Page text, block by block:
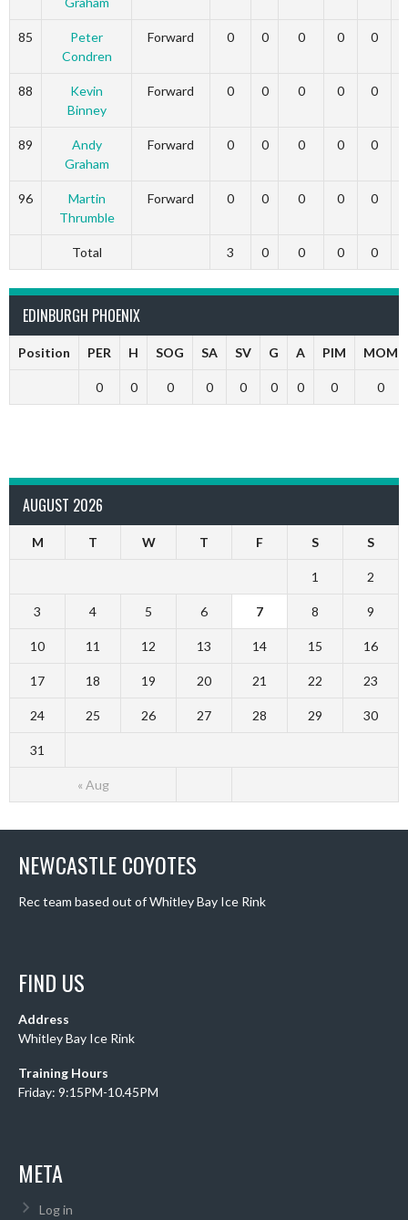
85
Peter
Condren
Forward 0 0 0 0 0
88
Kevin
Binney
Forward 0 0 0 0 0
89
Andy
Graham
Forward 0 0 0 0 0
96
Martin
Thrumble
Forward 0 0 0 0 0
Total 3 0 0 0 0
EDINBURGH PHOENIX
Position PER H SOG SA SV G A PIM MOM
0 0 0 0 0 0 0 0 0
AUGUST 2026
M T W T F S S
« Aug
1 2
3 4 5 6 7 8 9
10 11 12 13 14 15 16
17 18 19 20 21 22 23
24 25 26 27 28 29 30
31
NEWCASTLE COYOTES
Rec team based out of Whitley Bay Ice Rink
FIND US
Address
Whitley Bay Ice Rink
Training Hours
Friday: 9:15PM-10.45PM
META
Log in